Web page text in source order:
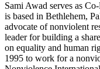
Sami Awad serves as
is based in Bethlehem,
advocate of nonviolent
leader for building a
on equality and human
1995 to work for a